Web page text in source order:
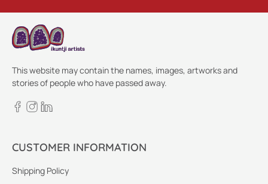
This website may contain the names, images, artworks and
stories of people who have passed away.
CUSTOMER INFORMATION
Shipping Policy